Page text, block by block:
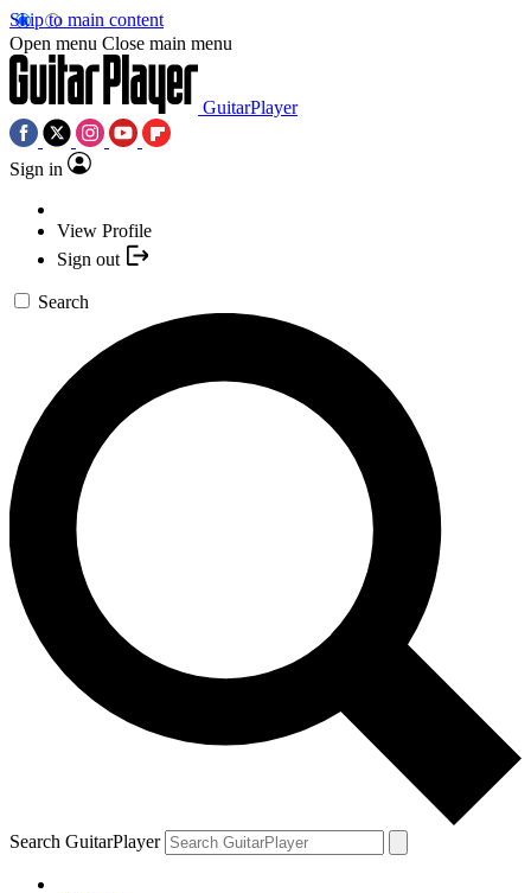
Skip to main content
Open menu Close main menu
GuitarPlayer
Sign in
View Profile
Sign out
Search
Search GuitarPlayer